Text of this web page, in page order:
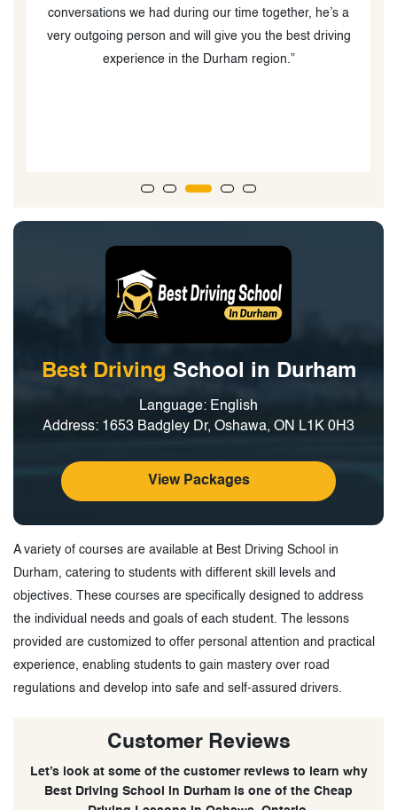
Best Driving School in Durham
Language: English
Address: 1653 Badgley Dr, Oshawa, ON L1K 0H3
View Packages
A variety of courses are available at Best Driving School in
Durham, catering to students with different skill levels and
objectives. These courses are specifically designed to address
the individual needs and goals of each student. The lessons
provided are customized to offer personal attention and practical
experience, enabling students to gain mastery over road
regulations and develop into safe and self-assured drivers.
Customer Reviews
Let’s look at some of the customer reviews to learn why
Best Driving School in Durham is one of the Cheap